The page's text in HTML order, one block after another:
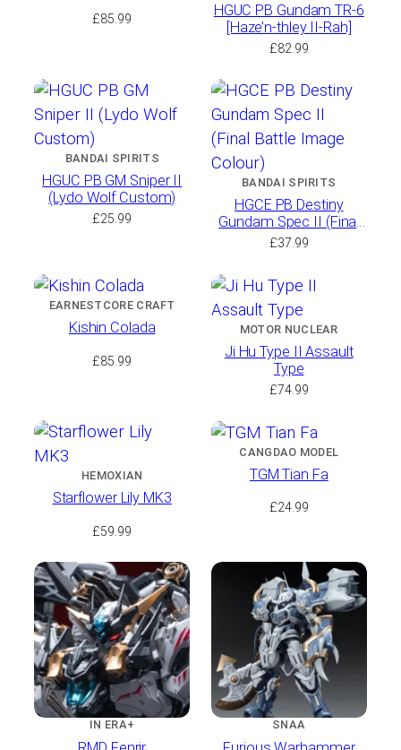
£85.99
HGUC PB Gundam TR-6
[Haze’n-thley II-Rah]
£82.99
BANDAI SPIRITS
HGUC PB GM Sniper II
(Lydo Wolf Custom)
£25.99
BANDAI SPIRITS
HGCE PB Destiny
Gundam Spec II (Final
Battle Image Colour)
£37.99
EARNESTCORE CRAFT
Kishin Colada
£85.99
MOTOR NUCLEAR
Ji Hu Type II Assault
Type
£74.99
HEMOXIAN
Starflower Lily MK3
£59.99
CANGDAO MODEL
TGM Tian Fa
£24.99
IN ERA+ SNAA